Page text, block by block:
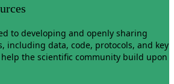
to developing and openly sharing
including data, code, protocols, and key
the scientific community build upon